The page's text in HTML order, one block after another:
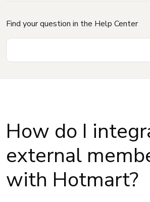
Find your question in the Help Center
How do I
external
with Hotmart?